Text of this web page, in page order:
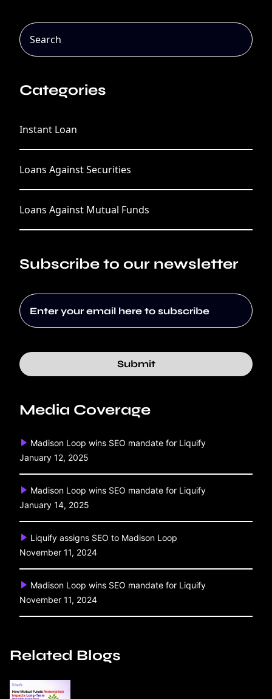
Categories
Instant Loan
Loans Against Securities
Loans Against Mutual Funds
Subscribe to our newsletter
Submit
Media Coverage
Madison Loop wins SEO mandate for Liquify
January 12, 2025
Madison Loop wins SEO mandate for Liquify
January 14, 2025
Liquify assigns SEO to Madison Loop
November 11, 2024
Madison Loop wins SEO mandate for Liquify
November 11, 2024
Related Blogs